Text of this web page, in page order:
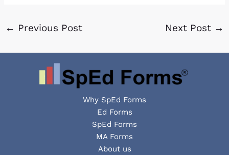
← Previous Post Next Post →
Why SpEd Forms
Ed Forms
SpEd Forms
MA Forms
About us